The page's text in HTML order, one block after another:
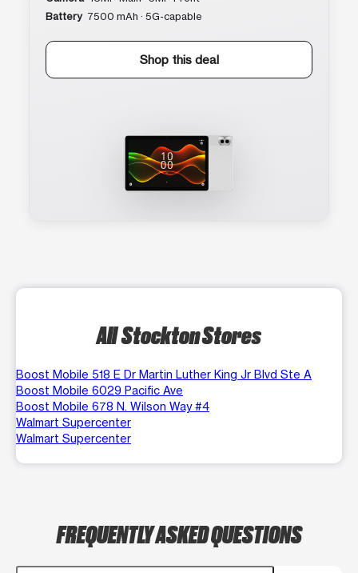
Battery 7500 mAh · 5G-capable
Shop this deal
All Stockton Stores
Boost Mobile 518 E Dr Martin Luther King Jr Blvd Ste A
Boost Mobile 6029 Pacific Ave
Boost Mobile 678 N. Wilson Way #4
Walmart Supercenter
Walmart Supercenter
FREQUENTLY ASKED QUESTIONS